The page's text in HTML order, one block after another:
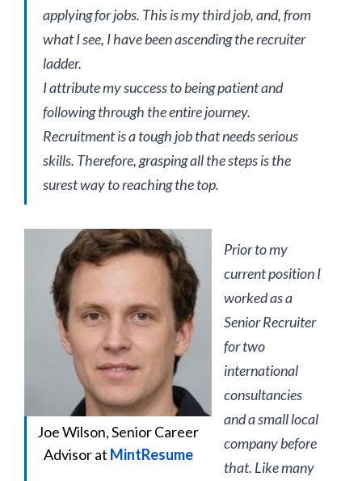
applying for jobs. This is my third job, and, from
what I see, I have been ascending the recruiter
ladder.
I attribute my success to being patient and
following through the entire journey.
Recruitment is a tough job that needs serious
skills. Therefore, grasping all the steps is the
surest way to reaching the top.
Joe Wilson, Senior Career
Advisor at MintResume
Prior to my
current position I
worked as a
Senior Recruiter
for two
international
consultancies
and a small local
company before
that. Like many